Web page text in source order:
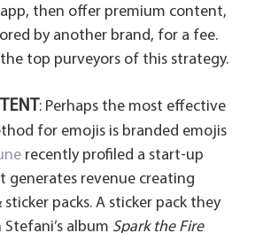
then offer premium content,
by another brand, for a fee.
top purveyors of this strategy.
: Perhaps the most effective
for emojis is branded emojis
recently profiled a start-up
generates revenue creating
packs. A sticker pack they
album Spark the Fire